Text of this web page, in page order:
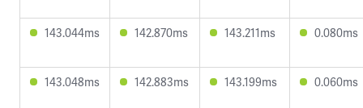
143.044ms 142.870ms 143.211ms 0.080ms
143.048ms 142.883ms 143.199ms 0.060ms